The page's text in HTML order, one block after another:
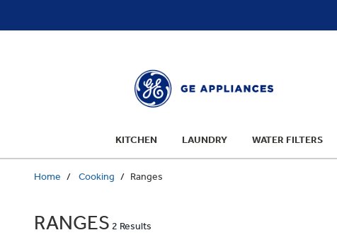
KITCHEN LAUNDRY WATER FILTERS
Home Cooking Ranges
RANGES 2 Results